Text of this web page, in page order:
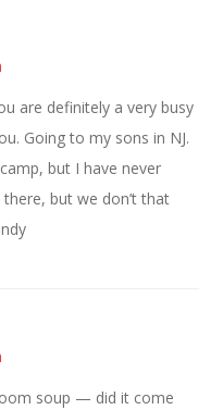
are definitely a very busy
Going to my sons in NJ.
but I have never
but we don’t that
soup — did it come